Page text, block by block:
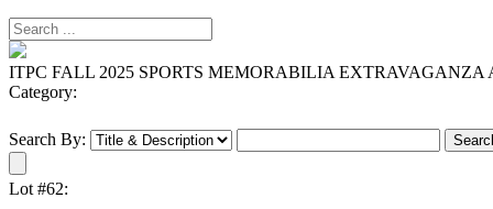
ITPC FALL 2025 SPORTS MEMORABILIA EXTRAVAGANZA
Category:
Search By:
Lot #62: